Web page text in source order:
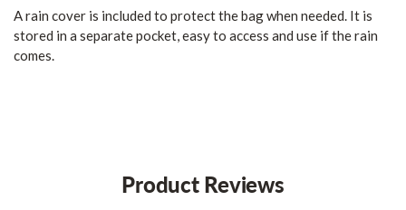
A rain cover is included to protect the bag when needed. It is
stored in a separate pocket, easy to access and use if the rain
comes.
Product Reviews